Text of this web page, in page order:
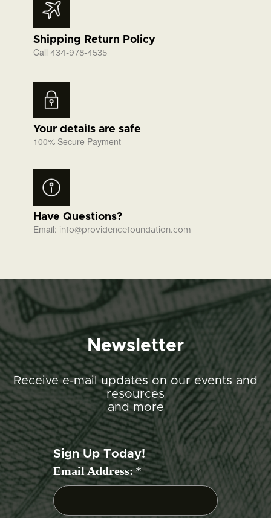
Shipping Return Policy
Call 434-978-4535
Your details are safe
100% Secure Payment
Have Questions?
Email: info@providencefoundation.com
Newsletter
Receive e-mail updates on our events and
resources
and more
Sign Up Today!
Email Address:*